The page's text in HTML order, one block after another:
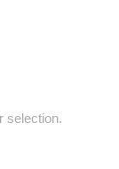
selection.